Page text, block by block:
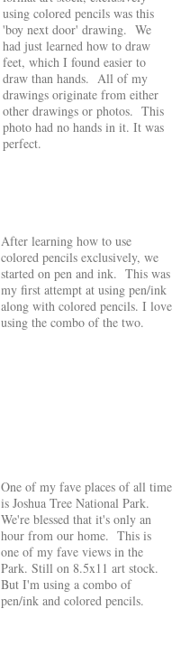
using colored pencils was this
'boy next door' drawing. We
had just learned how to draw
feet, which I found easier to
draw than hands. All of my
drawings originate from either
other drawings or photos. This
photo had no hands in it. It was
perfect.
After learning how to use
colored pencils exclusively, we
started on pen and ink. This was
my first attempt at using pen/ink
along with colored pencils. I love
using the combo of the two.
One of my fave places of all time
is Joshua Tree National Park.
We're blessed that it's only an
hour from our home. This is
one of my fave views in the
Park. Still on 8.5x11 art stock.
But I'm using a combo of
pen/ink and colored pencils.